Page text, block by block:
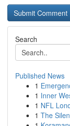
Search
Published News
1
1 Inner
1 NFL
1 The